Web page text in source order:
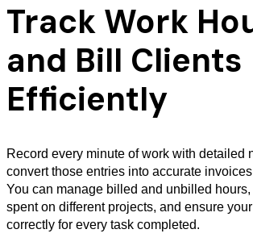
Track Work
and Bill Clients
Efficiently
Record every minute of work with detailed
convert those entries into accurate
You can manage billed and unbilled
spent on different projects, and ensure
correctly for every task completed.